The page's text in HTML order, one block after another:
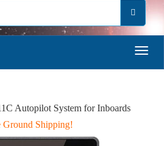
Autopilot System for Inboards
Ground Shipping!